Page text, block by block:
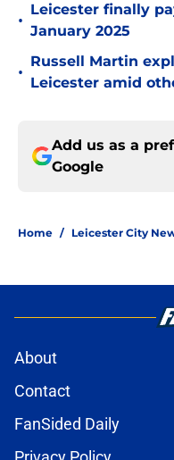
•
Leicester finally
January 2025
•
Russell Martin
Leicester amid
Add us as a
Google
Home / Leicester City
About
Contact
FanSided Daily